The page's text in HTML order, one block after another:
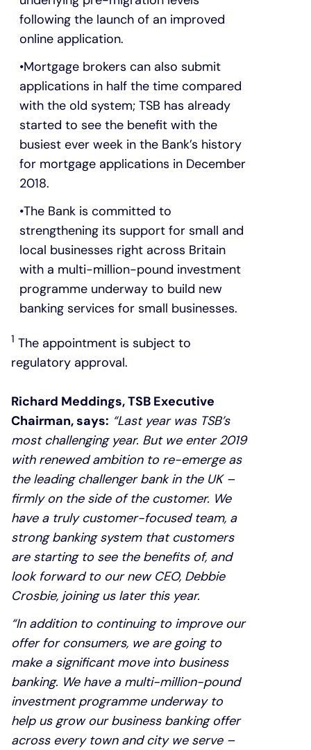
following the launch of an improved
online application.
Mortgage brokers can also submit
applications in half the time compared
with the old system; TSB has already
started to see the benefit with the
busiest ever week in the Bank’s history
for mortgage applications in December
2018.
The Bank is committed to
strengthening its support for small and
local businesses right across Britain
with a multi-million-pound investment
programme underway to build new
banking services for small businesses.
1 The appointment is subject to
regulatory approval.
Richard Meddings, TSB Executive
Chairman, says: “Last year was TSB’s
most challenging year. But we enter 2019
with renewed ambition to re-emerge as
the leading challenger bank in the UK –
firmly on the side of the customer. We
have a truly customer-focused team, a
strong banking system that customers
are starting to see the benefits of, and
look forward to our new CEO, Debbie
Crosbie, joining us later this year.
“In addition to continuing to improve our
offer for consumers, we are going to
make a significant move into business
banking. We have a multi-million-pound
investment programme underway to
help us grow our business banking offer
across every town and city we serve –